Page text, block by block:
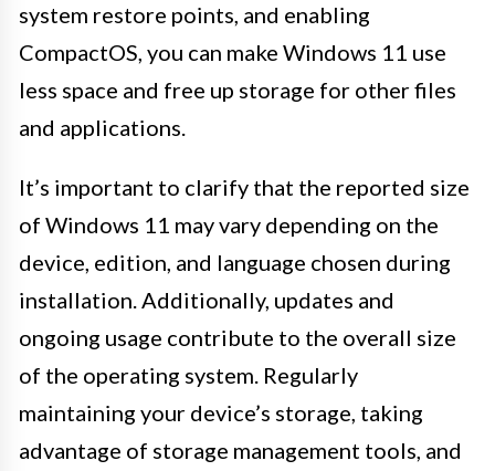
system restore points, and enabling
CompactOS, you can make Windows 11 use
less space and free up storage for other files
and applications.
It’s important to clarify that the reported size
of Windows 11 may vary depending on the
device, edition, and language chosen during
installation. Additionally, updates and
ongoing usage contribute to the overall size
of the operating system. Regularly
maintaining your device’s storage, taking
advantage of storage management tools, and